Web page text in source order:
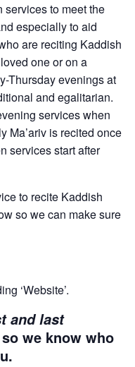
to meet the
especially to aid
are reciting Kaddish
one or on a
Thursday evenings at
and egalitarian.
services when
Ma’ariv is recited once
services start after
to recite Kaddish
so we can make sure
‘Website’.
and last
we know who